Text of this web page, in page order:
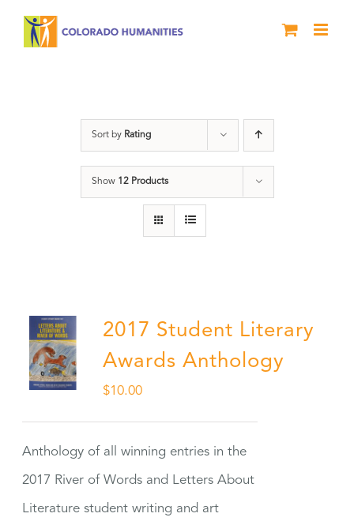
Sort by Rating
Show 12 Products
2017 Student Literary
Awards Anthology
$10.00
Anthology of all winning entries in the
2017 River of Words and Letters About
Literature student writing and art